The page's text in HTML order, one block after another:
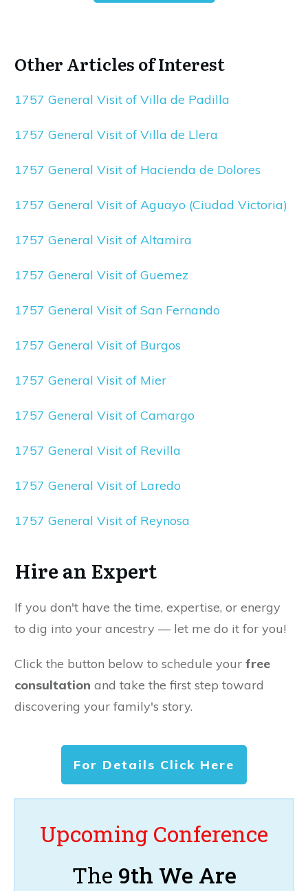
Other Articles of Interest
1757 General Visit of Villa de Padilla
1757 General Visit of Villa de Llera
1757 General Visit of Hacienda de Dolores
1757 General Visit of Aguayo (Ciudad Victoria)
1757 General Visit of Altamira
1757 General Visit of Guemez
1757 General Visit of San Fernando
1757 General Visit of Burgos
1757 General Visit of Mier
1757 General Visit of Camargo
1757 General Visit of Revilla
1757 General Visit of Laredo
1757 General Visit of Reynosa
Hire an Expert
If you don't have the time, expertise, or energy
to dig into your ancestry — let me do it for you!
Click the button below to schedule your free
consultation and take the first step toward
discovering your family's story.
For Details Click Here
Upcoming Conference
The 9th We Are